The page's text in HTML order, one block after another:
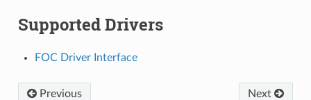
Supported Drivers
FOC Driver Interface
Previous Next